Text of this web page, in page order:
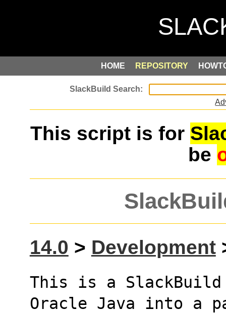
HOME REPOSITORY
This script is for
be
14.0 > Development
This is a
Oracle Java into a